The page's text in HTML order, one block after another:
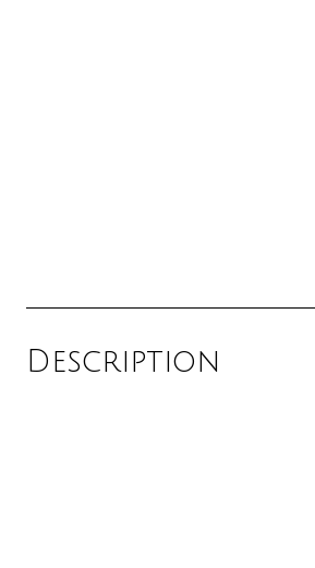
Description